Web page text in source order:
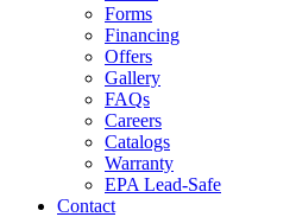
Forms
Financing
Offers
Gallery
FAQs
Careers
Catalogs
Warranty
EPA Lead-Safe
Contact